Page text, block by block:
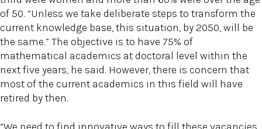
of 50. “Unless we take deliberate steps to transform the
current knowledge base, this situation, by 2050, will be
the same.” The objective is to have 75% of
mathematical academics at doctoral level within the
next five years, he said. However, there is concern that
most of the current academics in this field will have
retired by then.